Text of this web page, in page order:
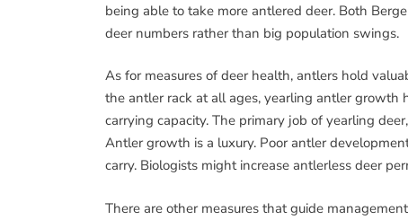
being able to take more antlered deer. Both
deer numbers rather than big population swings.
As for measures of deer health, antlers hold
the antler rack at all ages, yearling antler growth
carrying capacity. The primary job of yearling
Antler growth is a luxury. Poor antler
carry. Biologists might increase antlerless deer
There are other measures that guide